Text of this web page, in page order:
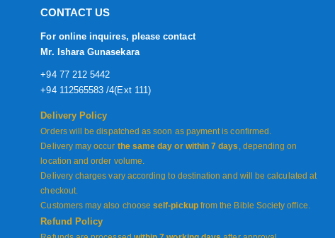
CONTACT US
For online inquires, please contact
Mr. Ishara Gunasekara
+94 77 212 5442
+94 112565583 /4(Ext 111)
Delivery Policy
Orders will be dispatched as soon as payment is confirmed.
Delivery may occur the same day or within 7 days , depending on
location and order volume.
Delivery charges vary according to destination and will be calculated at
checkout.
Customers may also chooseself-pickupfrom the Bible Society office.
Refund Policy